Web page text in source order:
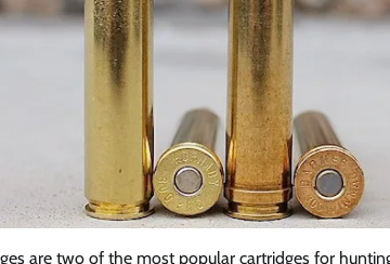
are two of the most popular cartridges for